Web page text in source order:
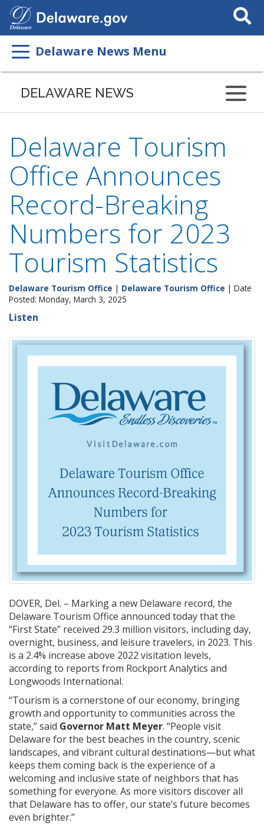
Search
This
Delaware News Menu
DELAWARE NEWS
Delaware Tourism
Office Announces
Record-Breaking
Numbers for 2023
Tourism Statistics
Delaware Tourism Office | Delaware Tourism Office | Date
Posted: Monday, March 3, 2025
Listen
DOVER, Del. – Marking a new Delaware record, the
Delaware Tourism Office announced today that the
“First State” received 29.3 million visitors, including day,
overnight, business, and leisure travelers, in 2023. This
is a 2.4% increase above 2022 visitation levels,
according to reports from Rockport Analytics and
Longwoods International.
“Tourism is a cornerstone of our economy, bringing
growth and opportunity to communities across the
state,” said Governor Matt Meyer. “People visit
Delaware for the best beaches in the country, scenic
landscapes, and vibrant cultural destinations—but what
keeps them coming back is the experience of a
welcoming and inclusive state of neighbors that has
something for everyone. As more visitors discover all
that Delaware has to offer, our state’s future becomes
even brighter.”